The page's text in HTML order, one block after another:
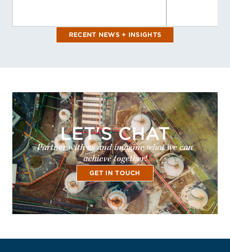
RECENT NEWS + INSIGHTS
LET'S CHAT
Partner with us and imagine what we can
achieve together!
GET IN TOUCH